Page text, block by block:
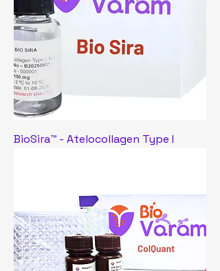
BioSira™ - Atelocollagen Type I